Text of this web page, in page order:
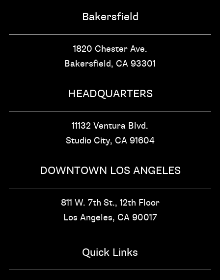
Bakersfield
1820 Chester Ave.
Bakersfield, CA 93301
HEADQUARTERS
11132 Ventura Blvd.
Studio City, CA 91604
DOWNTOWN LOS ANGELES
811 W. 7th St., 12th Floor
Los Angeles, CA 90017
Quick Links